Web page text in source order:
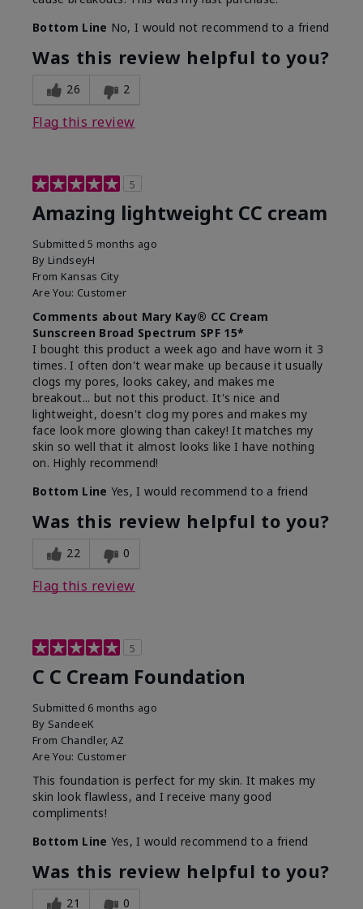
Bottom Line No, I would not recommend to a friend
Was this review helpful to you?
26 2
Flag this review
5
Amazing lightweight CC cream
Submitted5 months ago
By LindseyH
From Kansas City
Are You: Customer
Comments about Mary Kay® CC Cream
Sunscreen Broad Spectrum SPF 15*
I bought this product a week ago and have worn it 3
times. I often don't wear make up because it usually
clogs my pores, looks cakey, and makes me
breakout... but not this product. It's nice and
lightweight, doesn't clog my pores and makes my
face look more glowing than cakey! It matches my
skin so well that it almost looks like I have nothing
on. Highly recommend!
Bottom Line Yes, I would recommend to a friend
Was this review helpful to you?
22 0
Flag this review
5
C C Cream Foundation
Submitted 6 months ago
By SandeeK
From Chandler, AZ
Are You: Customer
This foundation is perfect for my skin. It makes my
skin look flawless, and I receive many good
compliments!
Bottom Line Yes, I would recommend to a friend
Was this review helpful to you?
21 0